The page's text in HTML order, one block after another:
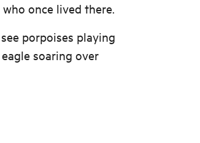
once lived there.
porpoises playing
soaring over